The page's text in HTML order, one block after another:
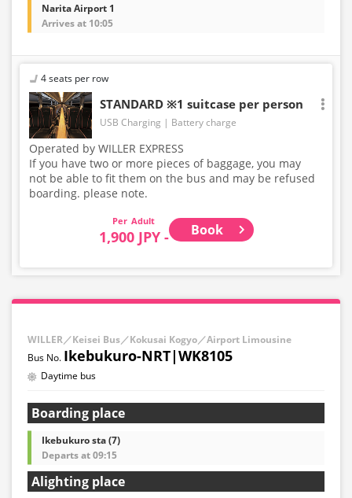
Narita Airport 1
Arrives at 10:05
4 seats per row
STANDARD ※1 suitcase per person
USB Charging Battery charge
Operated by WILLER EXPRESS
If you have two or more pieces of baggage, you may
not be able to fit them on the bus and may be refused
boarding. please note.
Adult
1,900 JPY - Book
WILLER／Keisei Bus／Kokusai Kogyo／Airport Limousine
Ikebukuro-NRT|WK8105
Daytime bus
Boarding place
Ikebukuro sta (7)
Departs at 09:15
Alighting place